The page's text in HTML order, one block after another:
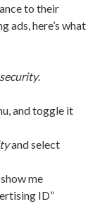
to their
ads, here’s what
.
and toggle it
and select
me
ID”